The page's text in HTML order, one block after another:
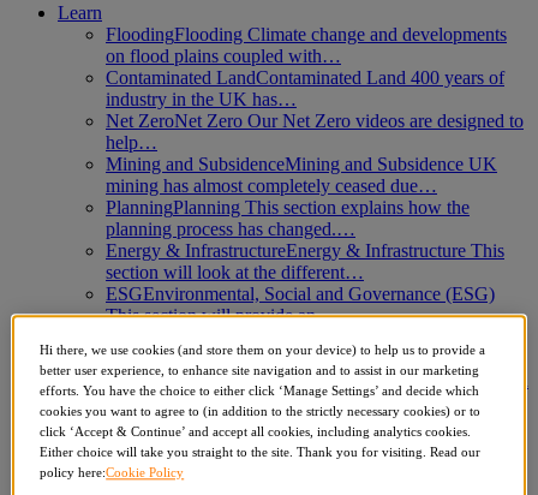
Learn
FloodingFlooding Climate change and developments
on flood plains coupled with…
Contaminated LandContaminated Land 400 years of
industry in the UK has…
Net ZeroNet Zero Our Net Zero videos are designed to
help…
Mining and SubsidenceMining and Subsidence UK
mining has almost completely ceased due…
PlanningPlanning This section explains how the
planning process has changed.…
Energy & InfrastructureEnergy & Infrastructure This
section will look at the different…
ESGEnvironmental, Social and Governance (ESG)
This section will provide an…
aspects of environmental law…
Business ComplianceBusiness Compliance This section
seeks to provide additional information on…
Which Report
Which Report Deciding which report to
use for a specific…
Biodiversity Net Gain
Hi there, we use cookies (and store them on your device) to help us to provide a
better user experience, to enhance site navigation and to assist in our marketing
efforts. You have the choice to either click ‘Manage Settings’ and decide which
cookies you want to agree to (in addition to the strictly necessary cookies) or to
click ‘Accept & Continue’ and accept all cookies, including analytics cookies.
Either choice will take you straight to the site. Thank you for visiting. Read our
policy here:Cookie Policy